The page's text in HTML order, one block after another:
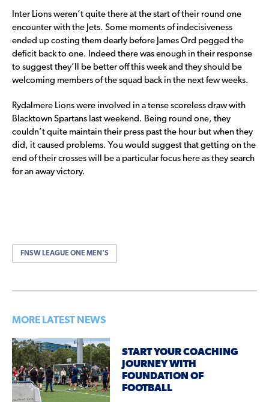
Inter Lions weren’t quite there at the start of their round one
encounter with the Jets. Some moments of indecisiveness
ended up costing them dearly before James Ord pegged the
deficit back to one. Indeed there was enough in their response
to suggest they’ll be better off this week and they should be
welcoming members of the squad back in the next few weeks.
Rydalmere Lions were involved in a tense scoreless draw with
Blacktown Spartans last weekend. Being round one, they
couldn’t quite maintain their press past the hour but when they
did, it caused problems. You would suggest that getting on the
end of their crosses will be a particular focus here as they search
for an away victory.
FNSW LEAGUE ONE MEN'S
MORE LATEST NEWS
START YOUR COACHING
JOURNEY WITH
FOUNDATION OF
FOOTBALL